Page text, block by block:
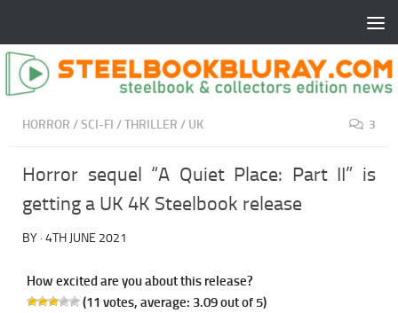
HORROR /SCI-FI /THRILLER / UK 3
Horror sequel “A Quiet Place: Part II” is
getting a UK 4K Steelbook release
BY · 4TH JUNE 2021
How excited are you about this release?
(11 votes, average: 3.09out of 5)